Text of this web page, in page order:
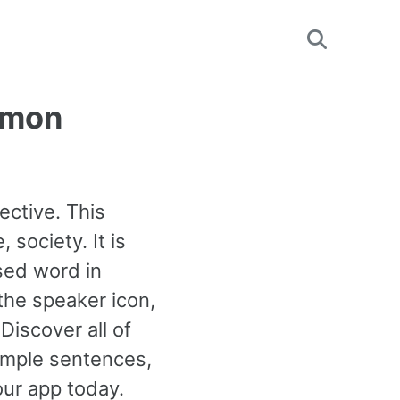
Toggle
This
society. It is
word in
speaker icon,
all of
sentences,
app today.